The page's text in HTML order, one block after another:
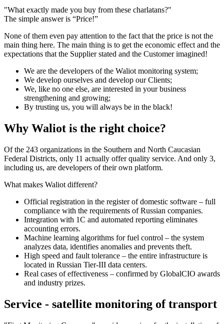
"What exactly made you buy from these charlatans?"
The simple answer is “Price!”
None of them even pay attention to the fact that the price is not the
main thing here. The main thing is to get the economic effect and the
expectations that the Supplier stated and the Customer imagined!
We are the developers of the Waliot monitoring system;
We develop ourselves and develop our Clients;
We, like no one else, are interested in your business
strengthening and growing;
By trusting us, you will always be in the black!
Why Waliot is the right choice?
Of the 243 organizations in the Southern and North Caucasian
Federal Districts, only 11 actually offer quality service. And only 3,
including us, are developers of their own platform.
What makes Waliot different?
Official registration in the register of domestic software – full
compliance with the requirements of Russian companies.
Integration with 1C and automated reporting eliminates
accounting errors.
Machine learning algorithms for fuel control – the system
analyzes data, identifies anomalies and prevents theft.
High speed and fault tolerance – the entire infrastructure is
located in Russian Tier-III data centers.
Real cases of effectiveness – confirmed by GlobalCIO awards
and industry prizes.
Service - satellite monitoring of transport